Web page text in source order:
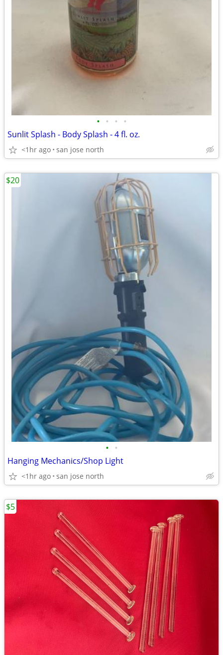
• • • •
Sunlit Splash - Body Splash - 4 fl. oz.
<1hr ago san jose north
• •
Hanging Mechanics/Shop Light
<1hr ago san jose north
$20
$5